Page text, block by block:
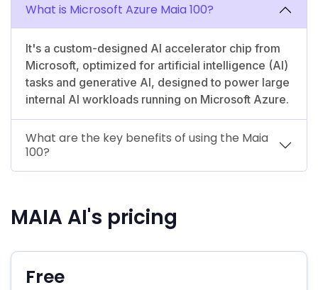
What is Microsoft Azure Maia 100?
It's a custom-designed AI accelerator chip from
Microsoft, optimized for artificial intelligence (AI)
tasks and generative AI, designed to power large
internal AI workloads running on Microsoft Azure.
What are the key benefits of using the Maia
100?
MAIA AI's pricing
Free